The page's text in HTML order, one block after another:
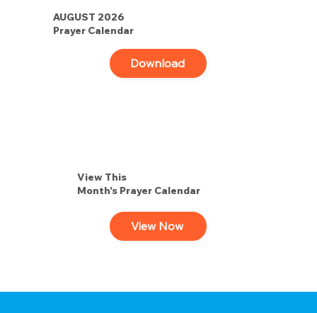
AUGUST 2026
Prayer Calendar
Download
View This
Month's Prayer Calendar
View Now